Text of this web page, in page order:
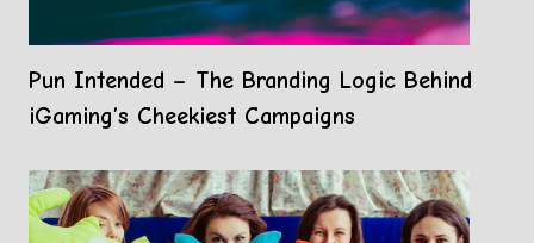
Pun Intended – The Branding Logic Behind
iGaming’s Cheekiest Campaigns